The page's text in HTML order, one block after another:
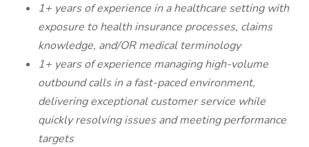
1+ years of experience in a healthcare setting with
exposure to health insurance processes, claims
knowledge, and/OR medical terminology
1+ years of experience managing high-volume
outbound calls in a fast-paced environment,
delivering exceptional customer service while
quickly resolving issues and meeting performance
targets